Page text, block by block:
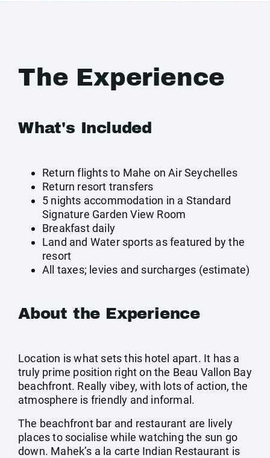
The Experience
What's Included
Return flights to Mahe on Air Seychelles
Return resort transfers
5 nights accommodation in a Standard
Signature Garden View Room
Breakfast daily
Land and Water sports as featured by the
resort
All taxes; levies and surcharges (estimate)
About the Experience
Location is what sets this hotel apart. It has a
truly prime position right on the Beau Vallon Bay
beachfront. Really vibey, with lots of action, the
atmosphere is friendly and informal.
The beachfront bar and restaurant are lively
places to socialise while watching the sun go
down. Mahek’s a la carte Indian Restaurant is